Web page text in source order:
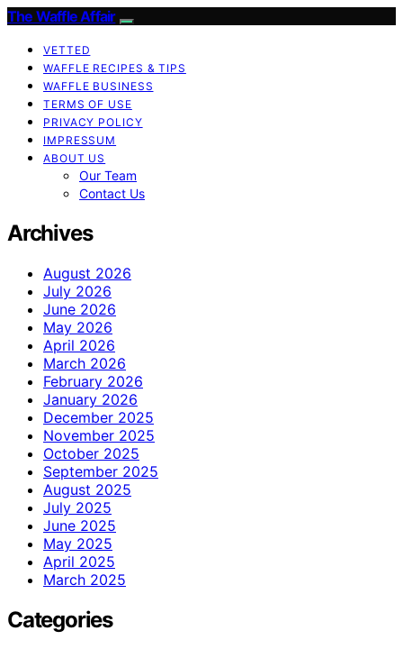
The Waffle Affair
VETTED
WAFFLE RECIPES & TIPS
WAFFLE BUSINESS
TERMS OF USE
PRIVACY POLICY
IMPRESSUM
ABOUT US
Our Team
Contact Us
Archives
August 2026
July 2026
June 2026
May 2026
April 2026
March 2026
February 2026
January 2026
December 2025
November 2025
October 2025
September 2025
August 2025
July 2025
June 2025
May 2025
April 2025
March 2025
Categories